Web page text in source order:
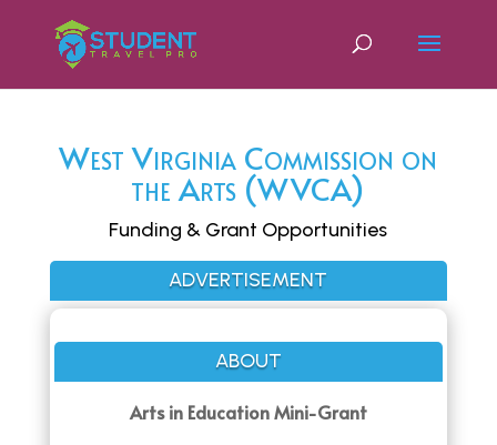
West Virginia Commission on
the Arts (WVCA)
Funding & Grant Opportunities
ADVERTISEMENT
ABOUT
Arts in Education Mini-Grant